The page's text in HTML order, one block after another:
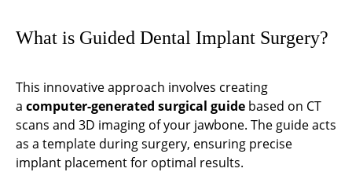
What is Guided Dental Implant Surgery?
This innovative approach involves creating
a computer-generated surgical guide based on CT
scans and 3D imaging of your jawbone. The guide acts
as a template during surgery, ensuring precise
implant placement for optimal results.